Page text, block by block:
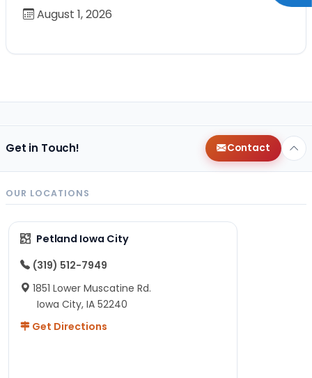
August 1, 2026
Get in Touch! Contact
OUR LOCATIONS
Petland Iowa City
(319) 512-7949
1851 Lower Muscatine Rd.
Iowa City, IA 52240
Get Directions